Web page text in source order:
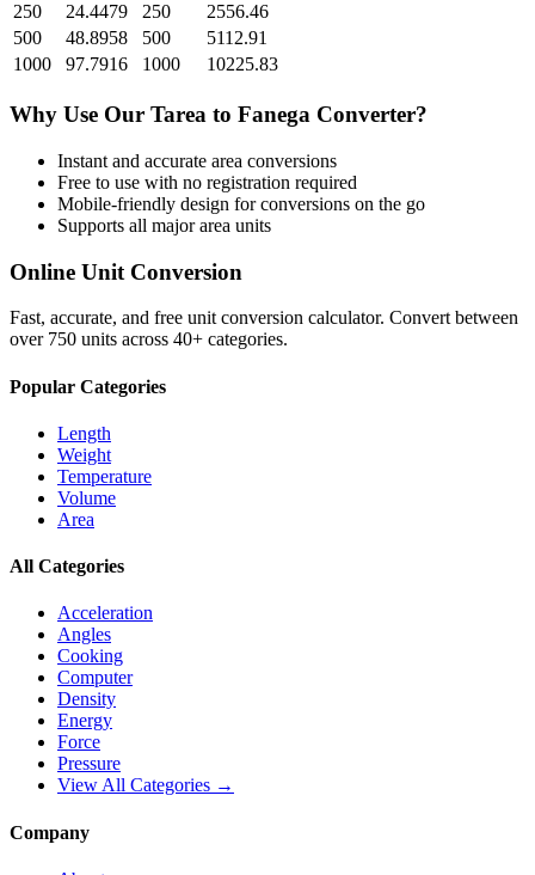
250
24.4479 250
2556.46
500
48.8958 500
5112.91
1000
97.7916 1000 10225.83
Why Use Our Tarea to Fanega Converter?
Instant and accurate area conversions
Free to use with no registration required
Mobile-friendly design for conversions on the go
Supports all majorarea units
Online Unit Conversion
Fast, accurate, and free unit conversion calculator. Convert between
over 750 units across 40+ categories.
Popular Categories
Length
Weight
Temperature
Volume
Area
All Categories
Acceleration
Angles
Cooking
Computer
Density
Energy
Force
Pressure
View All Categories →
Company